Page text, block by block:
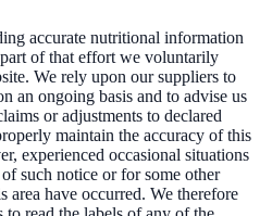
accurate nutritional information
of that effort we voluntarily
We rely upon our suppliers to
an ongoing basis and to advise us
or adjustments to declared
maintain the accuracy of this
experienced occasional situations
such notice or for some other
area have occurred. We therefore